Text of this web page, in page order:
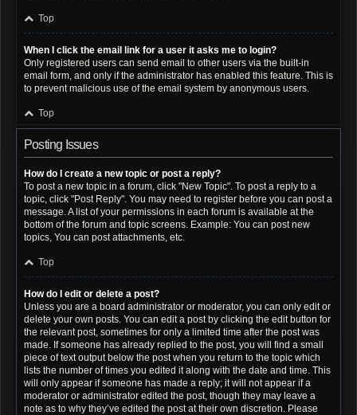
Top
When I click the email link for a user it asks me to login?
Only registered users can send email to other users via the built-in
email form, and only if the administrator has enabled this feature. This is
to prevent malicious use of the email system by anonymous users.
Top
Posting Issues
How do I create a new topic or post a reply?
To post a new topic in a forum, click "New Topic". To post a reply to a
topic, click "Post Reply". You may need to register before you can post a
message. A list of your permissions in each forum is available at the
bottom of the forum and topic screens. Example: You can post new
topics, You can post attachments, etc.
Top
How do I edit or delete a post?
Unless you are a board administrator or moderator, you can only edit or
delete your own posts. You can edit a post by clicking the edit button for
the relevant post, sometimes for only a limited time after the post was
made. If someone has already replied to the post, you will find a small
piece of text output below the post when you return to the topic which
lists the number of times you edited it along with the date and time. This
will only appear if someone has made a reply; it will not appear if a
moderator or administrator edited the post, though they may leave a
note as to why they’ve edited the post at their own discretion. Please